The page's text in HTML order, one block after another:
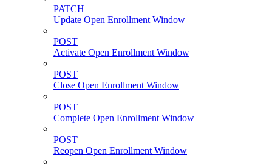
PATCH
Update Open Enrollment Window
POST
Activate Open Enrollment Window
POST
Close Open Enrollment Window
POST
Complete Open Enrollment Window
POST
Reopen Open Enrollment Window